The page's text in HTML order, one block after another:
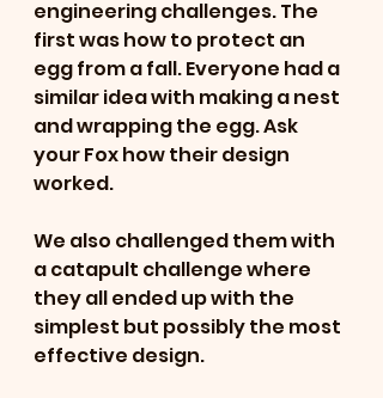
engineering challenges. The
first was how to protect an
egg from a fall. Everyone had a
similar idea with making a nest
and wrapping the egg. Ask
your Fox how their design
worked.
We also challenged them with
a catapult challenge where
they all ended up with the
simplest but possibly the most
effective design.